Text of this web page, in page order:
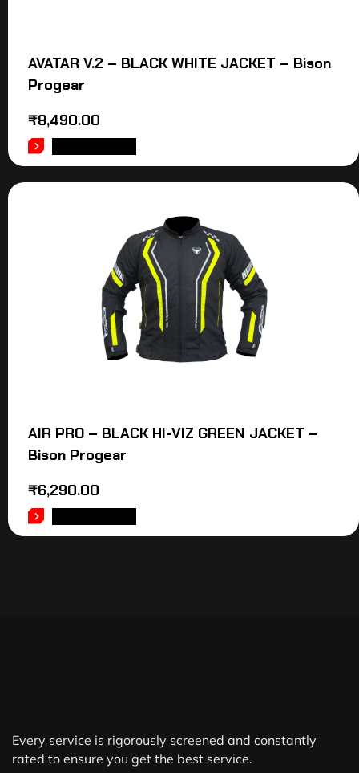
AVATAR V.2 – BLACK WHITE JACKET – Bison
Progear
₹8,490.00
AIR PRO – BLACK HI-VIZ GREEN JACKET –
Bison Progear
₹6,290.00
Every service is rigorously screened and constantly
rated to ensure you get the best service.